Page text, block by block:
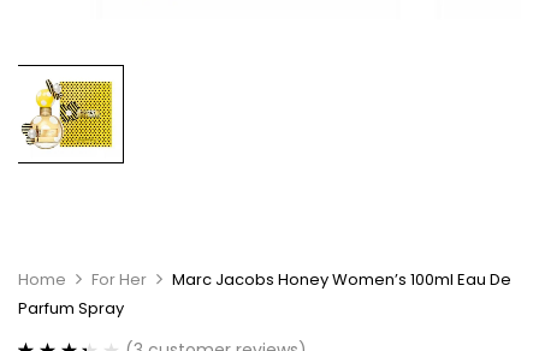
Home For Her
Marc Jacobs Honey Women’s 100ml Eau De
Parfum Spray